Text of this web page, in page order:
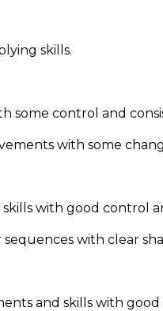
skills.
some control and
with some
with good control
with clear
and skills with good